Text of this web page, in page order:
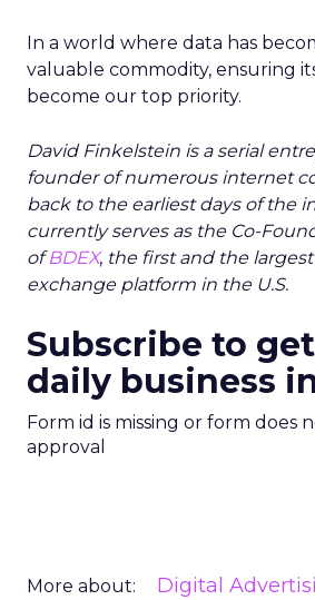
In a world where data has
valuable commodity, ensuring
become our top priority.
David Finkelstein is a serial
founder of numerous internet
back to the earliest days of the
currently serves as the Co-
ofBDEX, the first and the
exchange platform in the U.S.
Subscribe to
daily business
Form id is missing or form does
approval
More about: Digital